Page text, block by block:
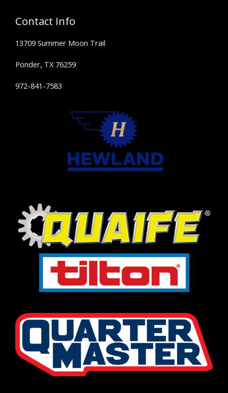
Contact Info
13709 Summer Moon Trail
Ponder, TX 76259
972-841-7583